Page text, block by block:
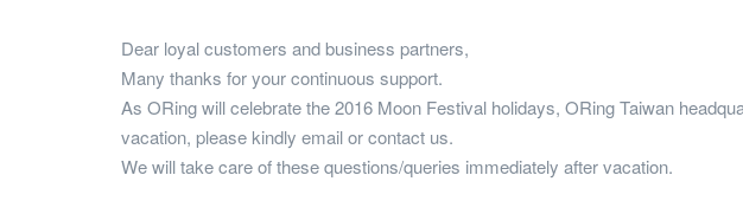
Dear loyal customers and business partners,
Many thanks for your continuous support.
As ORing will celebrate the 2016 Moon Festival holidays, ORing Taiwan
vacation, please kindly email or contact us.
We will take care of these questions/queries immediately after vacation.